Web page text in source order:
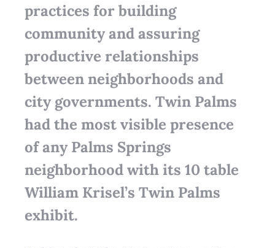
practices for building
community and assuring
productive relationships
between neighborhoods and
city governments. Twin Palms
had the most visible presence
of any Palms Springs
neighborhood with its 10 table
William Krisel’s Twin Palms
exhibit.